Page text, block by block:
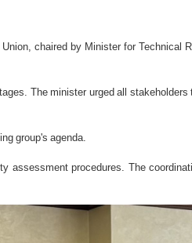
chaired by Minister for Technical
The minister urged all stakeholders
group's agenda.
assessment procedures. The